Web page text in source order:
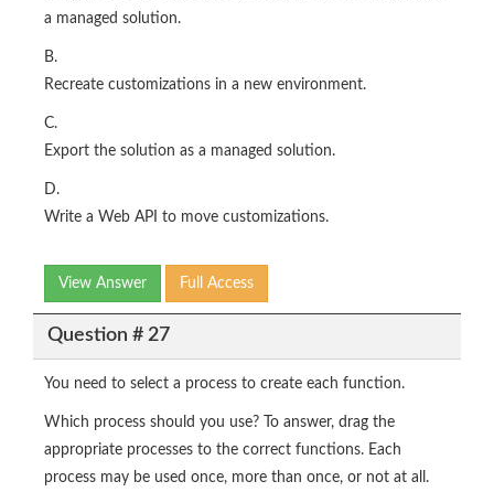
a managed solution.
B.
Recreate customizations in a new environment.
C.
Export the solution as a managed solution.
D.
Write a Web API to move customizations.
View Answer Full Access
Question # 27
You need to select a process to create each function.
Which process should you use? To answer, drag the
appropriate processes to the correct functions. Each
process may be used once, more than once, or not at all.